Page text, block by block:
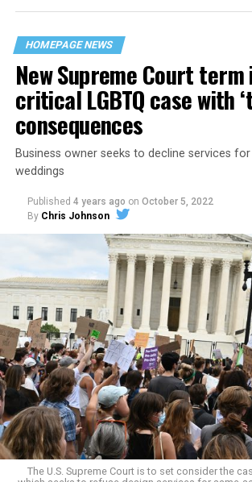
their beloved UpStairs Lounge bar, an
space that served as a forerunner to
havens.
Around that piano in the 1970s Deep
lesbians, white and Black queens,
Christians, and even early gender
aside the racism, sexism, and
to find acceptance and companionship
For regulars, the UpStairs Lounge was
pocket of acceptance in a broader
very identities were illegal.
HOMEPAGE NEWS
New Supreme Court
critical LGBTQ case with
consequences
Business owner seeks to decline services
weddings
Published 4 years ago on October 5, 2022
By Chris Johnson
The U.S. Supreme Court is to set consider the